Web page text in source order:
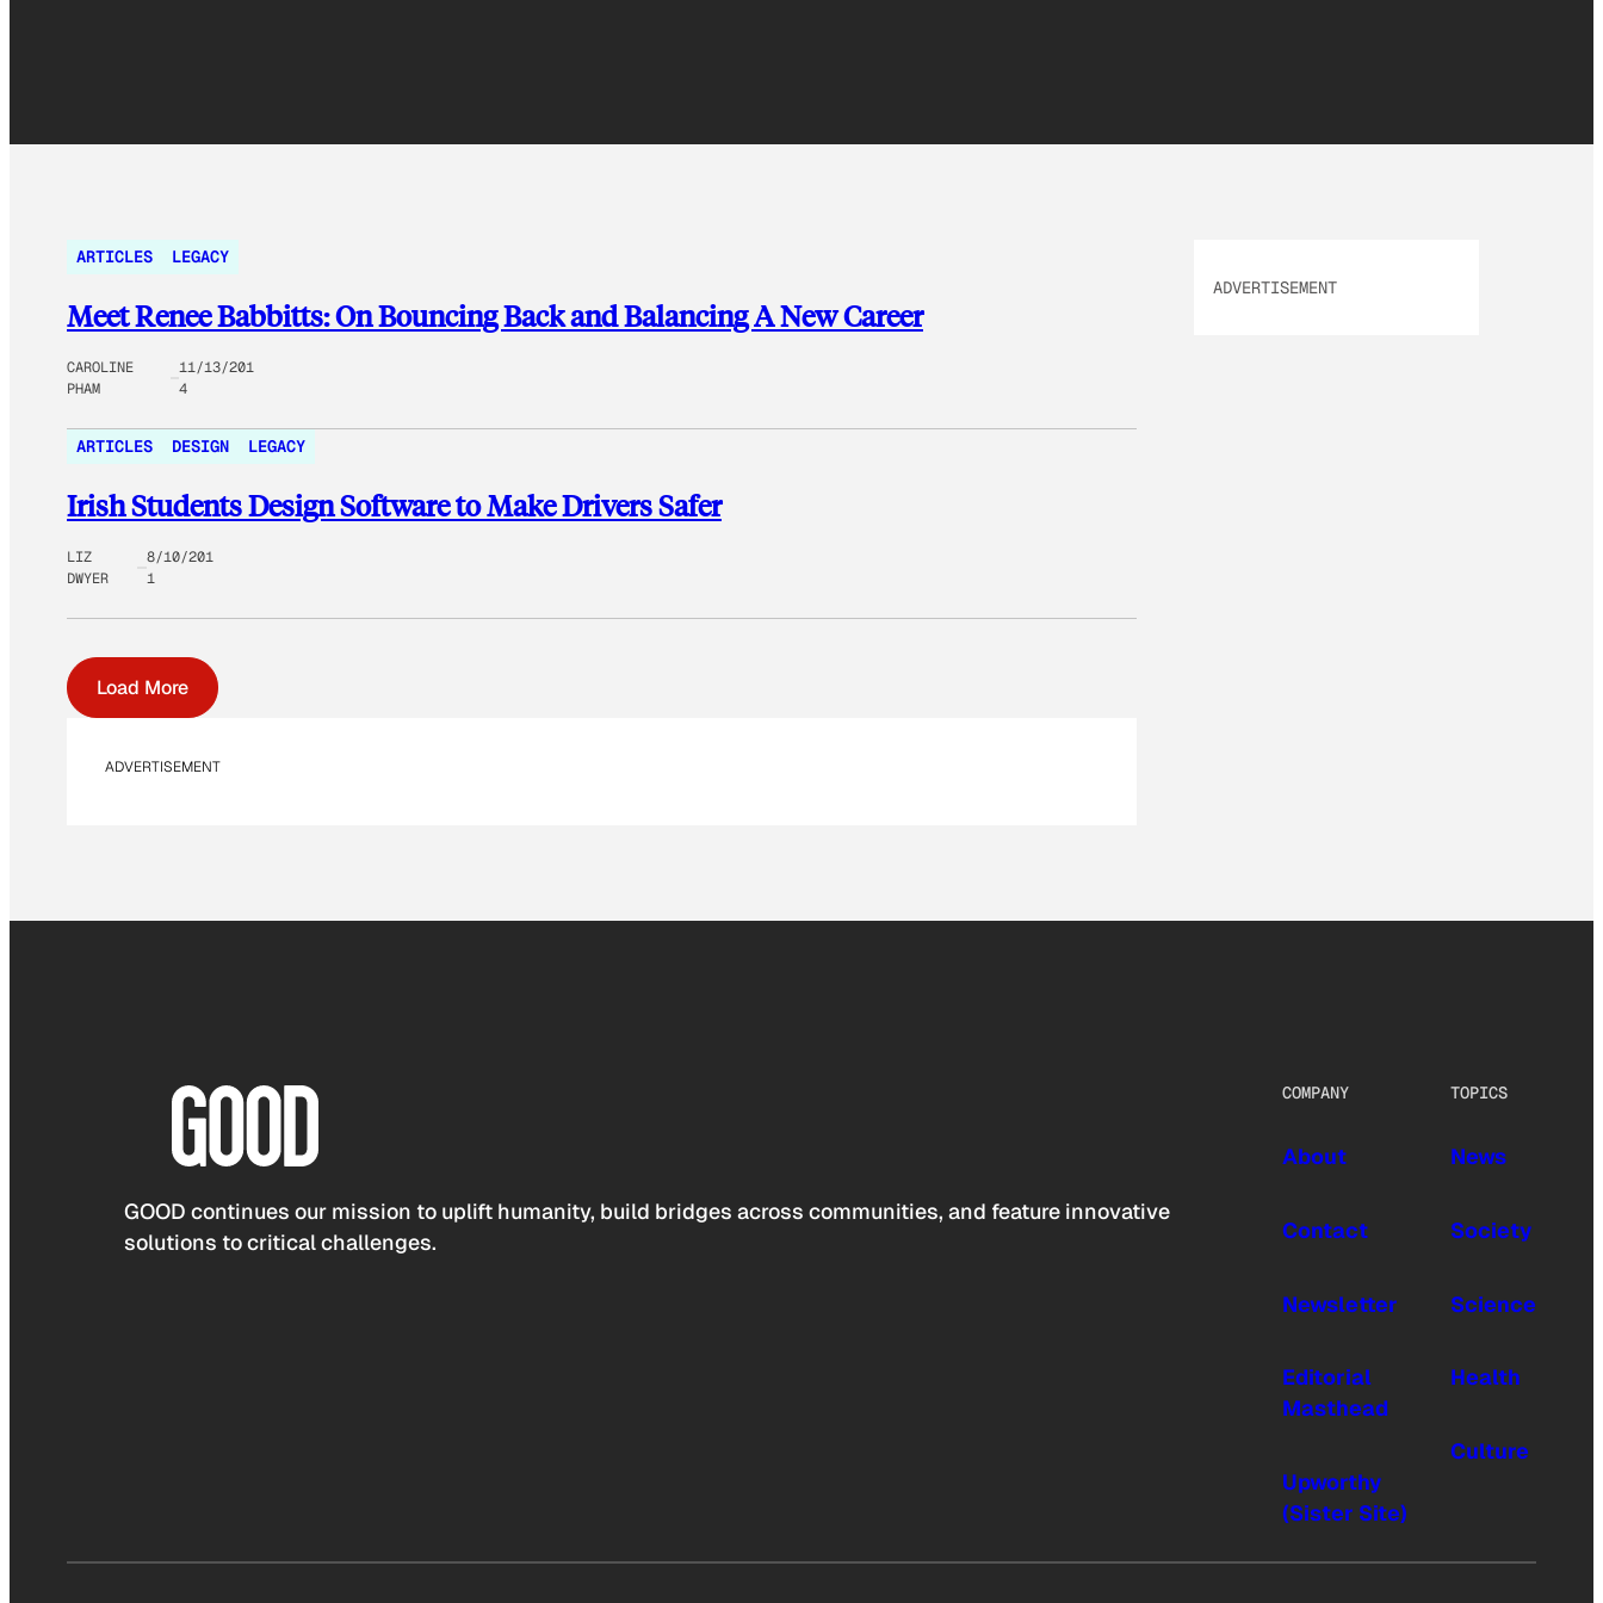
ARTICLES LEGACY
Meet Renee Babbitts: On Bouncing Back and Balancing A New Career
CAROLINE
PHAM
11/13/201
4
ARTICLES DESIGN LEGACY
Irish Students Design Software to Make Drivers Safer
LIZ
DWYER
8/10/201
1
Load More
ADVERTISEMENT
ADVERTISEMENT
GOOD continues our mission to uplift humanity, build bridges across communities, and feature innovative
solutions to critical challenges.
COMPANY
About
Contact
Newsletter
Editorial
Masthead
Upworthy
(Sister Site)
TOPICS
News
Society
Science
Health
Culture